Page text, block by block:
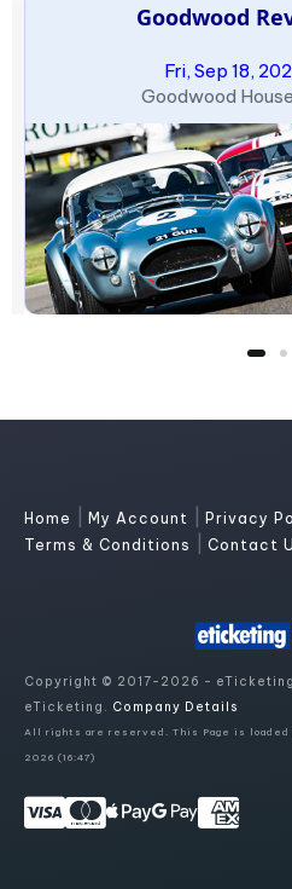
Goodwood
Fri, Sep 18,
Goodwood
Home My Account Privacy
Terms & Conditions Contact
Copyright © 2017-2026 -
eTicketing. Company Details
All rights are reserved. This Page is loaded
2026 (16:47)